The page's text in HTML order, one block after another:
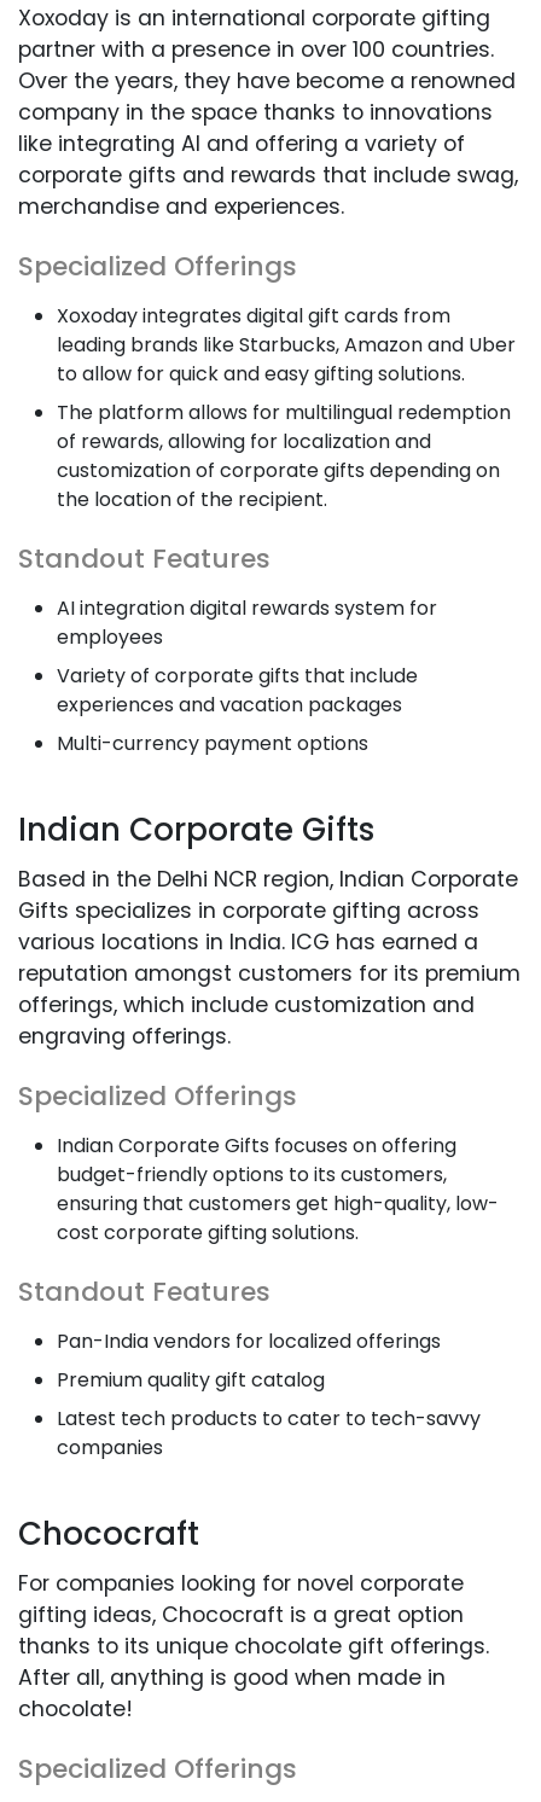
Xoxoday is an international corporate gifting
partner with a presence in over 100 countries.
Over the years, they have become a renowned
company in the space thanks to innovations
like integrating AI and offering a variety of
corporate gifts and rewards that include swag,
merchandise and experiences.
Specialized Offerings
Xoxoday integrates digital gift cards from
leading brands like Starbucks, Amazon and Uber
to allow for quick and easy gifting solutions.
The platform allows for multilingual redemption
of rewards, allowing for localization and
customization of corporate gifts depending on
the location of the recipient.
Standout Features
AI integration digital rewards system for
employees
Variety of corporate gifts that include
experiences and vacation packages
Multi-currency payment options
Indian Corporate Gifts
Based in the Delhi NCR region, Indian Corporate
Gifts specializes in corporate gifting across
various locations in India. ICG has earned a
reputation amongst customers for its premium
offerings, which include customization and
engraving offerings.
Specialized Offerings
Indian Corporate Gifts focuses on offering
budget-friendly options to its customers,
ensuring that customers get high-quality, low-
cost corporate gifting solutions.
Standout Features
Pan-India vendors for localized offerings
Premium quality gift catalog
Latest tech products to cater to tech-savvy
companies
Chococraft
For companies looking for novel corporate
gifting ideas, Chococraft is a great option
thanks to its unique chocolate gift offerings.
After all, anything is good when made in
chocolate!
Specialized Offerings